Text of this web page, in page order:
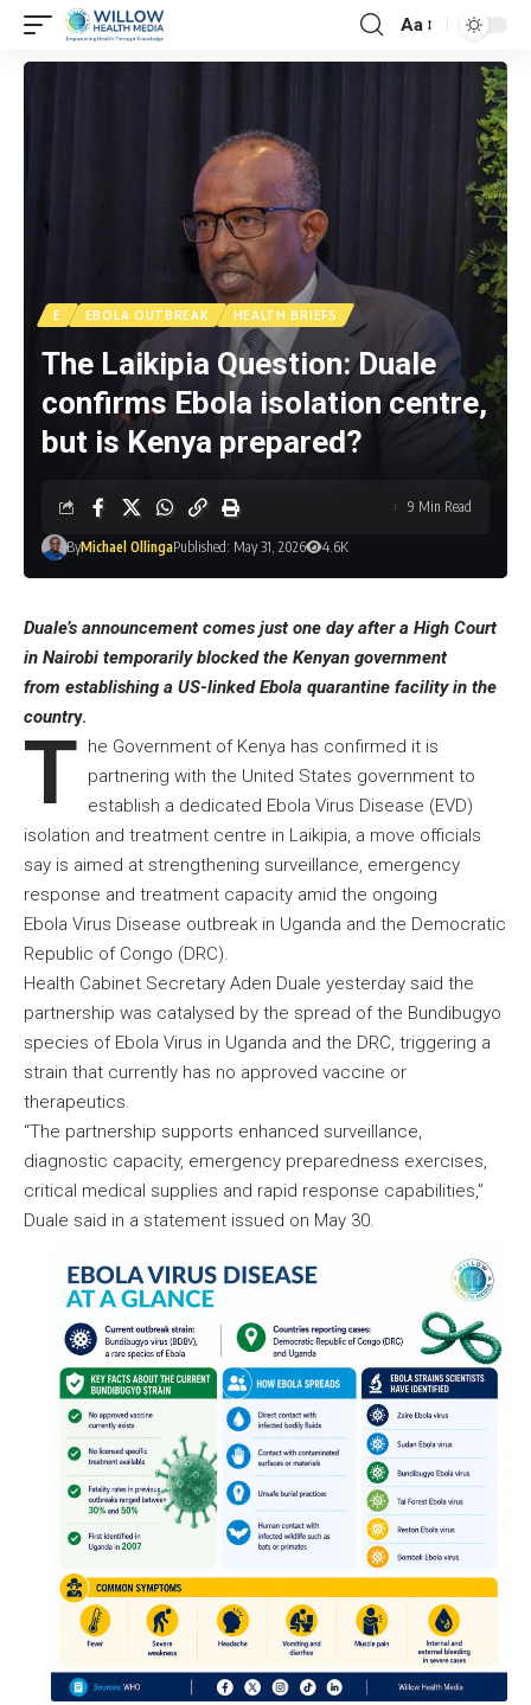
Aa
E EBOLA OUTBREAK HEALTH BRIEFS
The Laikipia Question: Duale
confirms Ebola isolation centre,
but is Kenya prepared?
ByMichael OllingaPublished: May 31, 2026 4.6K
9 Min Read
Duale’s announcement comes just one day after a High Court
in Nairobi temporarily blocked the Kenyan government
from establishing a US-linked Ebola quarantine facility in the
country.
T he Government of Kenya has confirmed it is
partnering with the United States government to
establish a dedicated Ebola Virus Disease (EVD)
isolation and treatment centre in Laikipia, a move officials
say is aimed at strengthening surveillance, emergency
response and treatment capacity amid the ongoing
Ebola Virus Disease outbreak in Uganda and the Democratic
Republic of Congo (DRC).
Health Cabinet Secretary Aden Duale yesterday said the
partnership was catalysed by the spread of the Bundibugyo
species of Ebola Virus in Uganda and the DRC, triggering a
strain that currently has no approved vaccine or
therapeutics.
“The partnership supports enhanced surveillance,
diagnostic capacity, emergency preparedness exercises,
critical medical supplies and rapid response capabilities,”
Duale said in a statement issued on May 30.